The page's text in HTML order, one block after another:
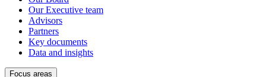
Our Executive team
Advisors
Partners
Key documents
Data and insights
Focus areas